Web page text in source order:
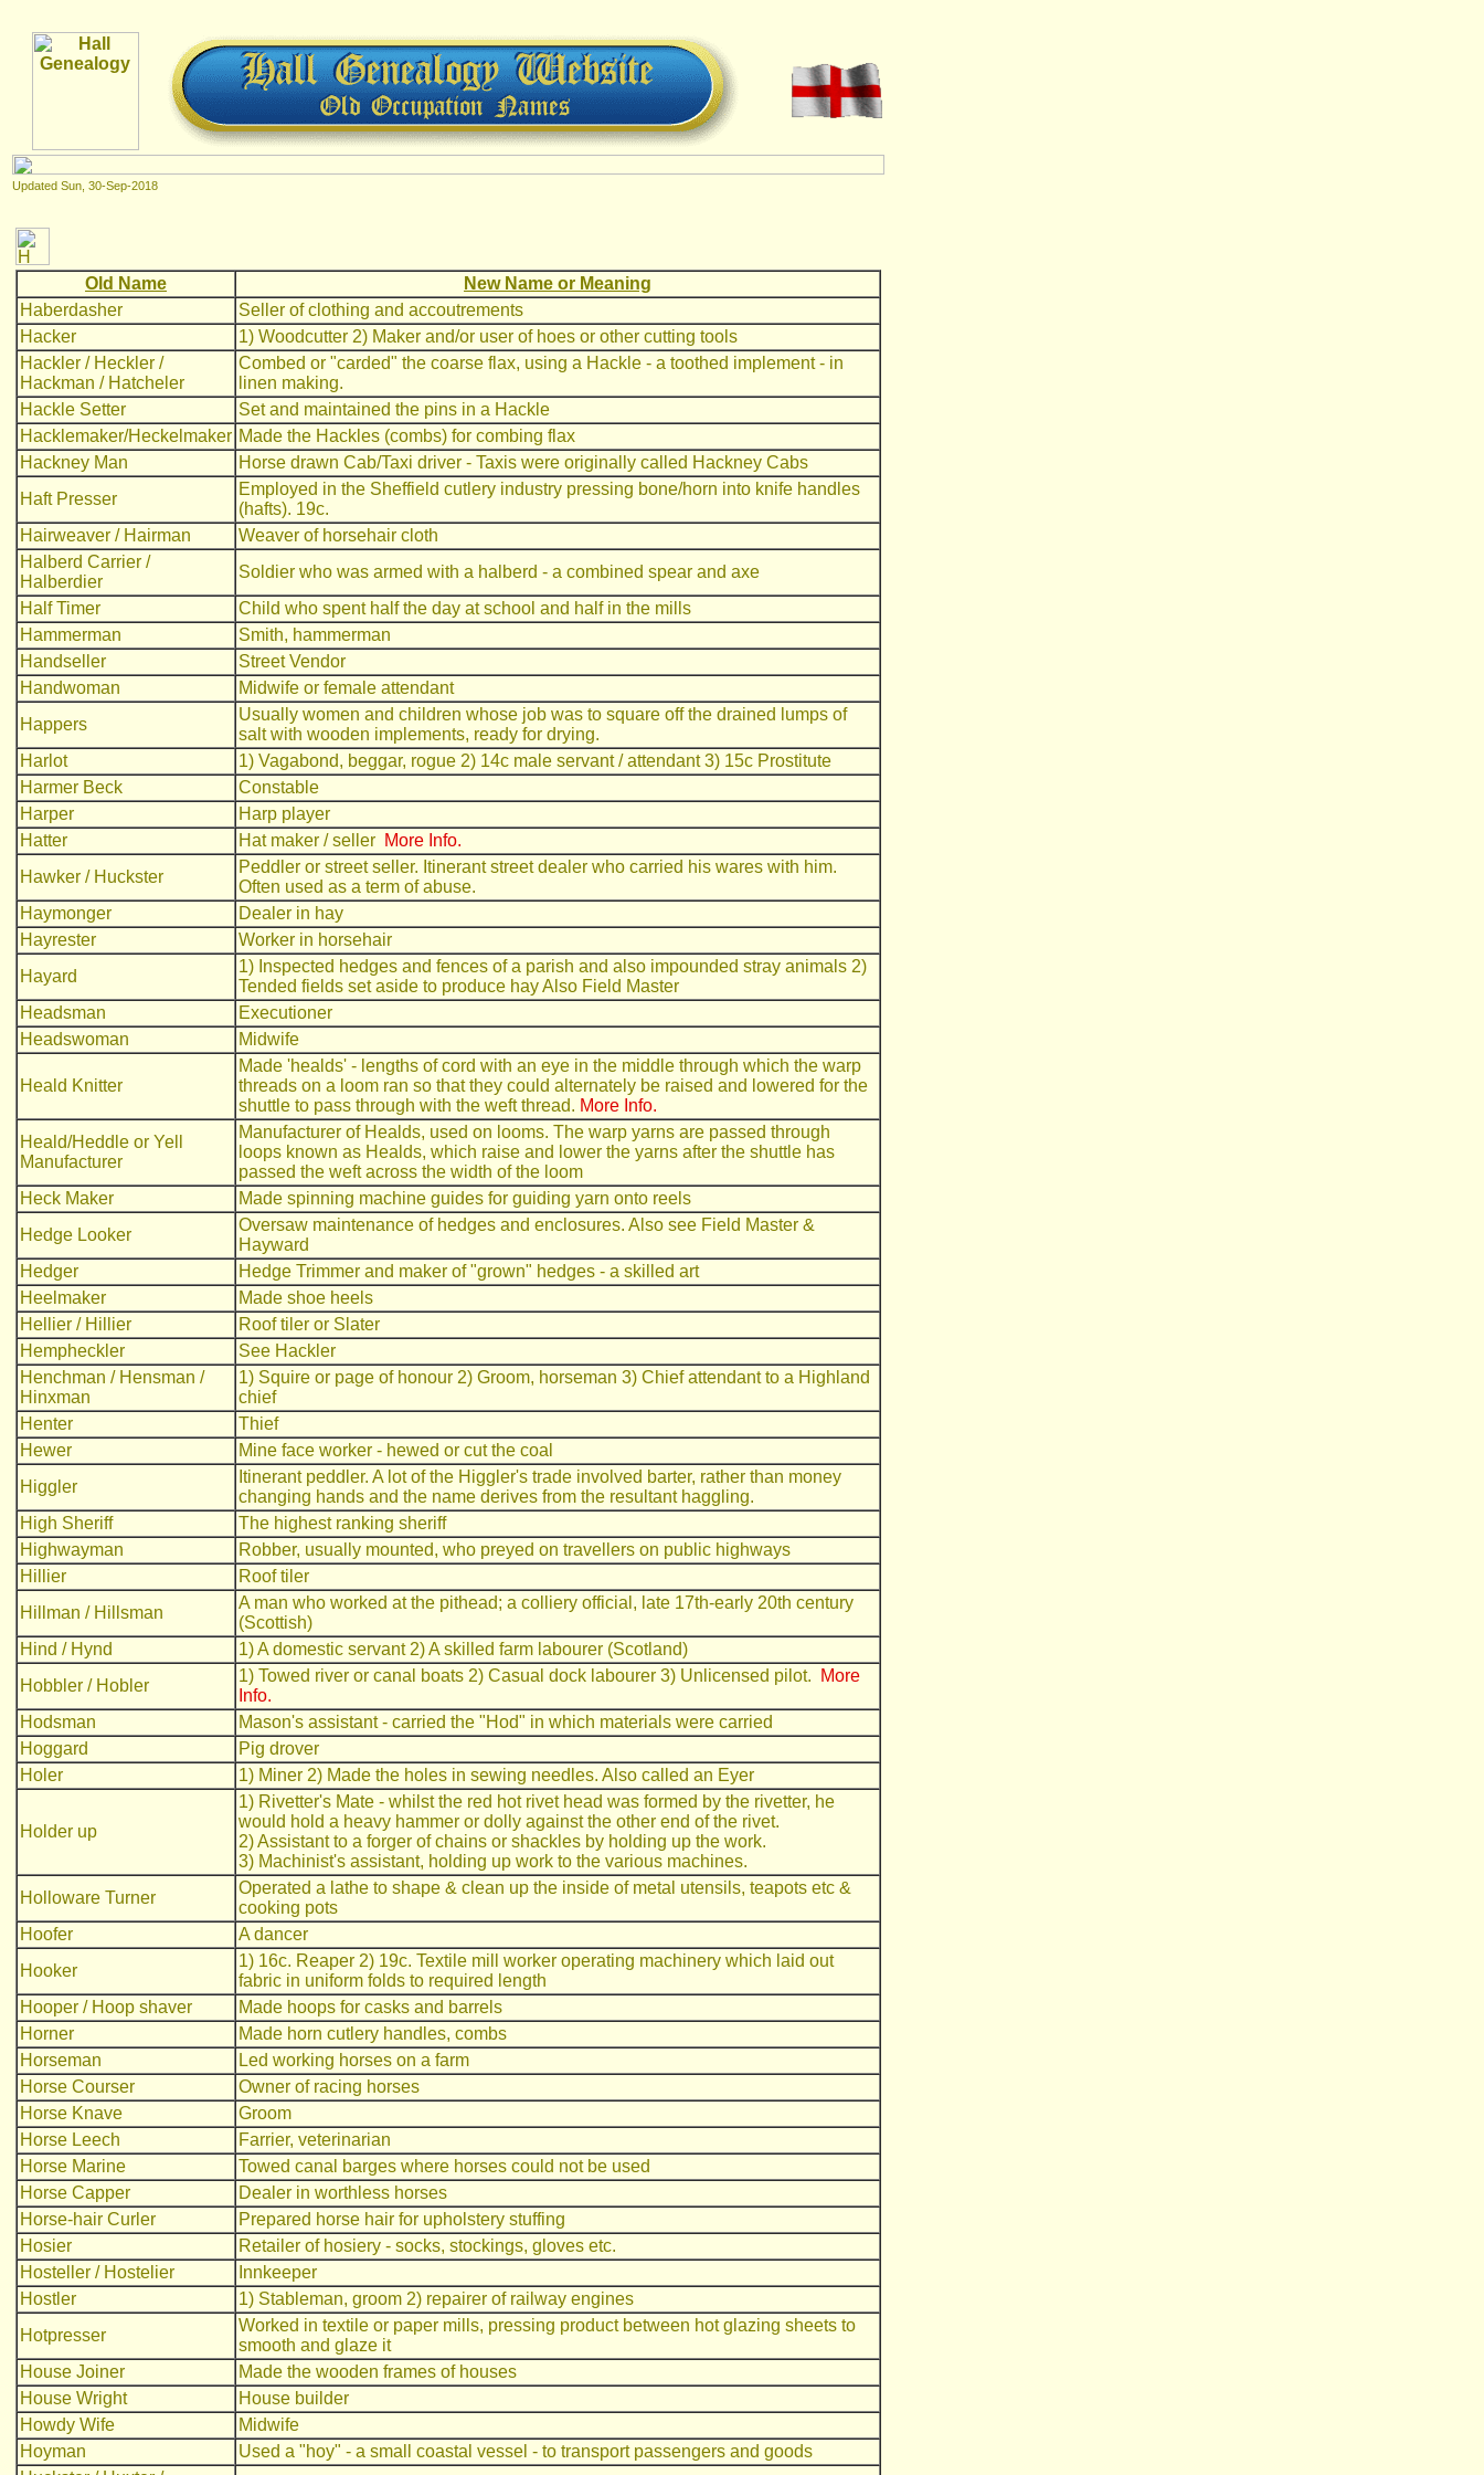
Updated Sun, 30-Sep-2018
Old Name
New Name or Meaning
Haberdasher
Seller of clothing and accoutrements
Hacker
1) Woodcutter 2) Maker and/or user of hoes or other cutting tools
Hackler / Heckler /
Hackman / Hatcheler
Combed or "carded" the coarse flax, using a Hackle - a toothed implement - in
linen making.
Hackle Setter
Set and maintained the pins in a Hackle
Hacklemaker/Heckelmaker Made the Hackles (combs) for combing flax
Hackney Man
Horse drawn Cab/Taxi driver - Taxis were originally called Hackney Cabs
Haft Presser
Employed in the Sheffield cutlery industry pressing bone/horn into knife handles
(hafts). 19c.
Hairweaver / Hairman
Weaver of horsehair cloth
Halberd Carrier /
Halberdier
Soldier who was armed with a halberd - a combined spear and axe
Half Timer
Child who spent half the day at school and half in the mills
Hammerman
Smith, hammerman
Handseller
Street Vendor
Handwoman
Midwife or female attendant
Happers
Usually women and children whose job was to square off the drained lumps of
salt with wooden implements, ready for drying.
Harlot
1) Vagabond, beggar, rogue 2) 14c male servant / attendant 3) 15c Prostitute
Harmer Beck
Constable
Harper
Harp player
Hatter
Hat maker / seller More Info.
Hawker / Huckster
Peddler or street seller. Itinerant street dealer who carried his wares with him.
Often used as a term of abuse.
Haymonger
Dealer in hay
Hayrester
Worker in horsehair
Hayard
1) Inspected hedges and fences of a parish and also impounded stray animals 2)
Tended fields set aside to produce hay Also Field Master
Headsman
Executioner
Headswoman
Midwife
Heald Knitter
Made 'healds' - lengths of cord with an eye in the middle through which the warp
threads on a loom ran so that they could alternately be raised and lowered for the
shuttle to pass through with the weft thread. More Info.
Heald/Heddle or Yell
Manufacturer
Manufacturer of Healds, used on looms. The warp yarns are passed through
loops known as Healds, which raise and lower the yarns after the shuttle has
passed the weft across the width of the loom
Heck Maker
Made spinning machine guides for guiding yarn onto reels
Hedge Looker
Oversaw maintenance of hedges and enclosures. Also see Field Master &
Hayward
Hedger
Hedge Trimmer and maker of "grown" hedges - a skilled art
Heelmaker
Made shoe heels
Hellier / Hillier
Roof tiler or Slater
Hempheckler
See Hackler
Henchman / Hensman /
Hinxman
1) Squire or page of honour 2) Groom, horseman 3) Chief attendant to a Highland
chief
Henter
Thief
Hewer
Mine face worker - hewed or cut the coal
Higgler
Itinerant peddler. A lot of the Higgler's trade involved barter, rather than money
changing hands and the name derives from the resultant haggling.
High Sheriff
The highest ranking sheriff
Highwayman
Robber, usually mounted, who preyed on travellers on public highways
Hillier
Roof tiler
Hillman / Hillsman
A man who worked at the pithead; a colliery official, late 17th-early 20th century
(Scottish)
Hind / Hynd
1) A domestic servant 2) A skilled farm labourer (Scotland)
Hobbler / Hobler
1) Towed river or canal boats 2) Casual dock labourer 3) Unlicensed pilot.
More
Info.
Hodsman
Mason's assistant - carried the "Hod" in which materials were carried
Hoggard
Pig drover
Holer
1) Miner 2) Made the holes in sewing needles. Also called an Eyer
Holder up
1) Rivetter's Mate - whilst the red hot rivet head was formed by the rivetter, he
would hold a heavy hammer or dolly against the other end of the rivet.
2) Assistant to a forger of chains or shackles by holding up the work.
3) Machinist's assistant, holding up work to the various machines.
Holloware Turner
Operated a lathe to shape & clean up the inside of metal utensils, teapots etc &
cooking pots
Hoofer
A dancer
Hooker
1) 16c. Reaper 2) 19c. Textile mill worker operating machinery which laid out
fabric in uniform folds to required length
Hooper / Hoop shaver
Made hoops for casks and barrels
Horner
Made horn cutlery handles, combs
Horseman
Led working horses on a farm
Horse Courser
Owner of racing horses
Horse Knave
Groom
Horse Leech
Farrier, veterinarian
Horse Marine
Towed canal barges where horses could not be used
Horse Capper
Dealer in worthless horses
Horse-hair Curler
Prepared horse hair for upholstery stuffing
Hosier
Retailer of hosiery - socks, stockings, gloves etc.
Hosteller / Hostelier
Innkeeper
Hostler
1) Stableman, groom 2) repairer of railway engines
Hotpresser
Worked in textile or paper mills, pressing product between hot glazing sheets to
smooth and glaze it
House Joiner
Made the wooden frames of houses
House Wright
House builder
Howdy Wife
Midwife
Hoyman
Used a "hoy" - a small coastal vessel - to transport passengers and goods